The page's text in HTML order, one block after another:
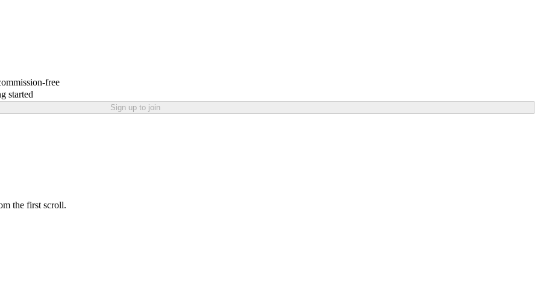
free
started
Sign up to join
the first scroll.